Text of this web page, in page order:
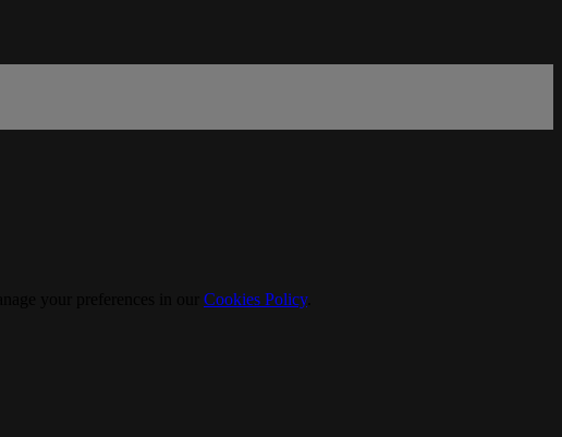
Cookies Policy.